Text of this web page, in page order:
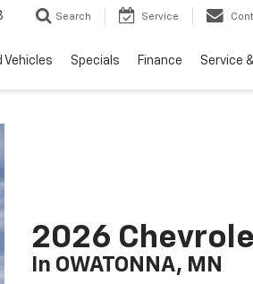
Search Service
Vehicles Specials Finance Service
2026
In OWATONNA, MN